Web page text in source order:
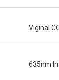
Viginal
635nm